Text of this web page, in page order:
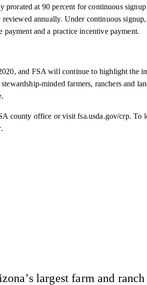
prorated at 90 percent for continuous
annually. Under continuous
and a practice incentive payment.
and FSA will continue to highlight the
minded farmers, ranchers and
county office or visit fsa.usda.gov/crp. To
largest farm and